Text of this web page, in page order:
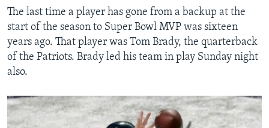
The last time a player has gone from a backup at the
start of the season to Super Bowl MVP was sixteen
years ago. That player was Tom Brady, the quarterback
of the Patriots. Brady led his team in play Sunday night
also.